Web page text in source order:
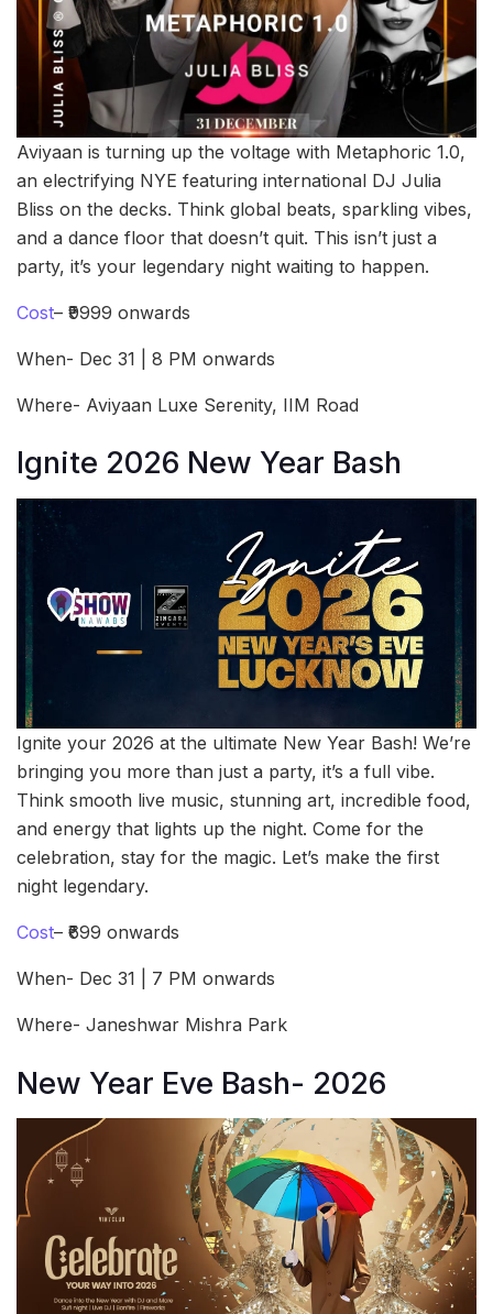
Aviyaan is turning up the voltage with Metaphoric 1.0,
an electrifying NYE featuring international DJ Julia
Bliss on the decks. Think global beats, sparkling vibes,
and a dance floor that doesn’t quit. This isn’t just a
party, it’s your legendary night waiting to happen.
Cost– ₹9999 onwards
When- Dec 31 | 8 PM onwards
Where- Aviyaan Luxe Serenity, IIM Road
Ignite 2026 New Year Bash
Ignite your 2026 at the ultimate New Year Bash! We’re
bringing you more than just a party, it’s a full vibe.
Think smooth live music, stunning art, incredible food,
and energy that lights up the night. Come for the
celebration, stay for the magic. Let’s make the first
night legendary.
Cost– ₹699 onwards
When- Dec 31 | 7 PM onwards
Where- Janeshwar Mishra Park
New Year Eve Bash- 2026